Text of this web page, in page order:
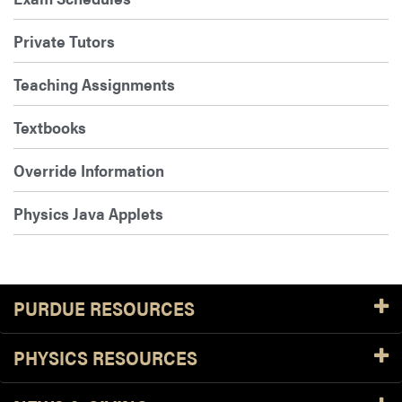
Private Tutors
Teaching Assignments
Textbooks
Override Information
Physics Java Applets
PURDUE RESOURCES
PHYSICS RESOURCES